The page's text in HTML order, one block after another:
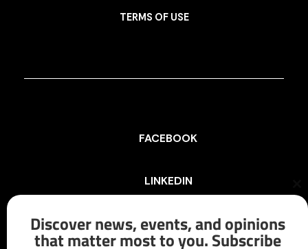
TERMS OF USE
FACEBOOK
LINKEDIN
INSTAGRAM
Discover news, events, and opinions
that matter most to you. Subscribe